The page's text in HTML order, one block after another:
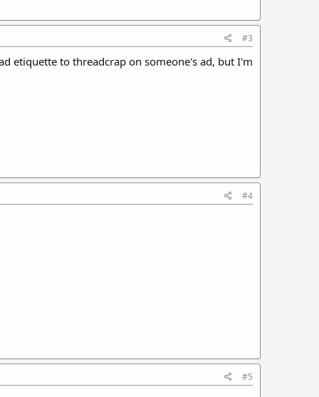
#3
etiquette to threadcrap on someone's ad, but I'm
#4
#5